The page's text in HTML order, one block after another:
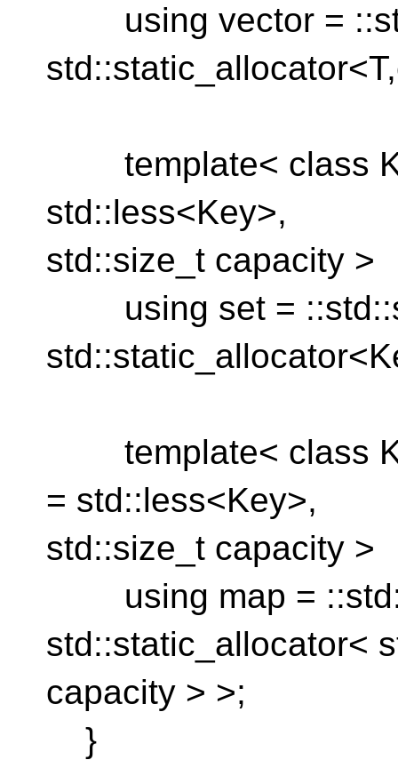
using vector =
template< class
std::less<Key>,
std::size_t capacity >
using set =
template< class
= std::less<Key>,
std::size_t capacity >
using map =
std::static_allocator<
capacity > >;
}